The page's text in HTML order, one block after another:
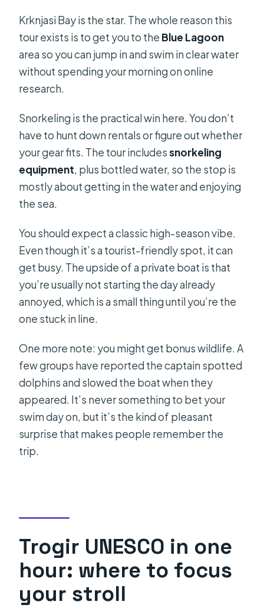
Krknjasi Bay is the star. The whole reason this
tour exists is to get you to the Blue Lagoon
area so you can jump in and swim in clear water
without spending your morning on online
research.
Snorkeling is the practical win here. You don’t
have to hunt down rentals or figure out whether
your gear fits. The tour includessnorkeling
equipment, plus bottled water, so the stop is
mostly about getting in the water and enjoying
the sea.
You should expect a classic high-season vibe.
Even though it’s a tourist-friendly spot, it can
get busy. The upside of a private boat is that
you’re usually not starting the day already
annoyed, which is a small thing until you’re the
one stuck in line.
One more note: you might get bonus wildlife. A
few groups have reported the captain spotted
dolphins and slowed the boat when they
appeared. It’s never something to bet your
swim day on, but it’s the kind of pleasant
surprise that makes people remember the
trip.
Trogir UNESCO in one
hour: where to focus
your stroll